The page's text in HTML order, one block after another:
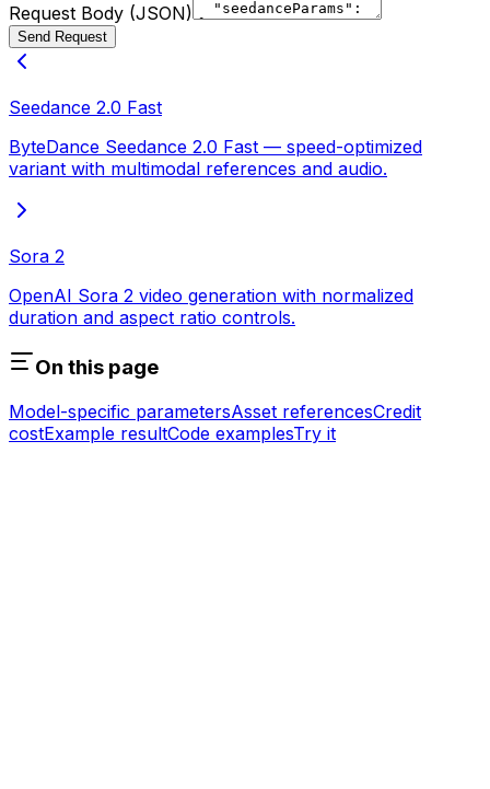
Request Body (JSON)
Send Request
Seedance 2.0 Fast
ByteDance Seedance 2.0 Fast — speed-optimized
variant with multimodal references and audio.
Sora 2
OpenAI Sora 2 video generation with normalized
duration and aspect ratio controls.
On this page
Model-specific parametersAsset referencesCredit
costExample resultCode examplesTry it